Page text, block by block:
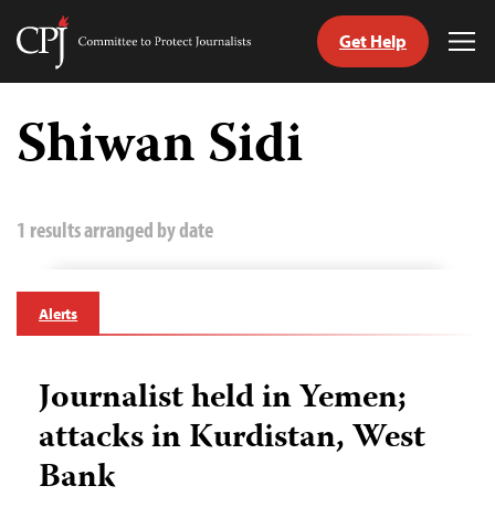
Skip
content
Committee
Journalists
Get Help
Shiwan Sidi
1 results arranged by date
Alerts
Journalist held in Yemen;
attacks in Kurdistan, West
Bank